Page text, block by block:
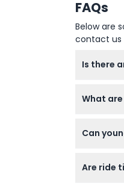
FAQs
Below are
contact us
Is there
What
Day
Can
Are ride